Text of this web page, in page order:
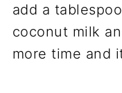
add a
coconut milk
more time and